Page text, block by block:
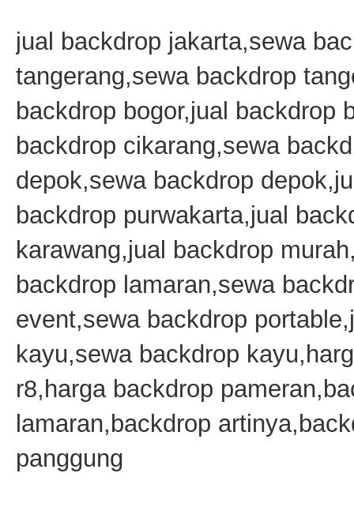
jual backdrop jakarta,sewa
tangerang,sewa backdrop
backdrop bogor,jual backdrop
backdrop cikarang,sewa
depok,sewa backdrop
backdrop purwakarta,jual
karawang,jual backdrop
backdrop lamaran,sewa
event,sewa backdrop
kayu,sewa backdrop
r8,harga backdrop
lamaran,backdrop
panggung